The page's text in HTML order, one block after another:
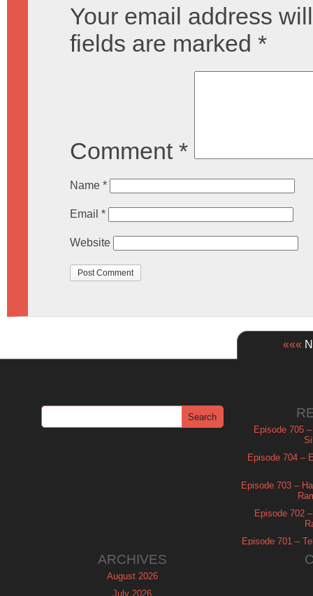
Your email address
fields are marked *
Comment *
Name *
Email *
Website
«««
Episode 705
Episode 704 –
Episode 703 –
Episode 702
Episode 701 –
ARCHIVES
August 2026
July 2026